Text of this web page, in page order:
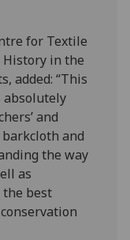
for Textile
History in the
added: “This
absolutely
and
and
the way
as
best